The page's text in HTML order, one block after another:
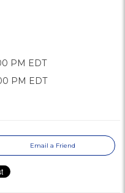
PM EDT
PM EDT
Email a Friend